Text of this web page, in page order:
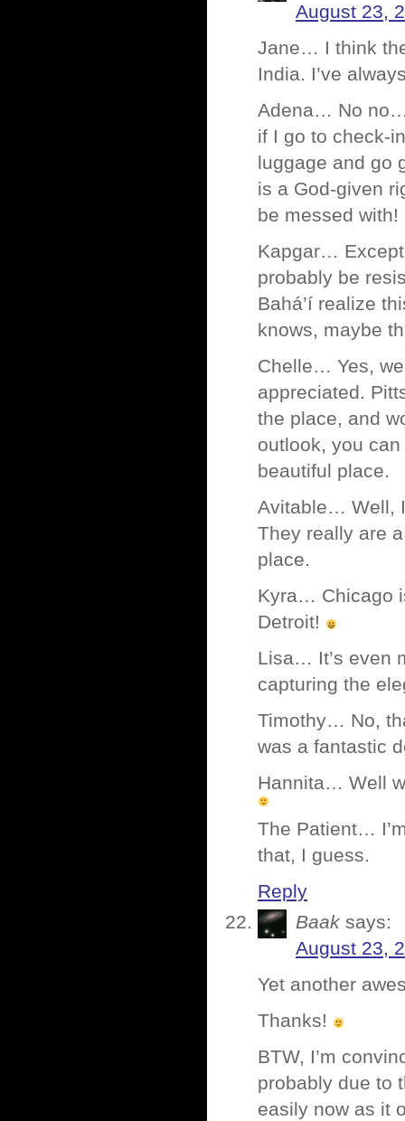
August 23,
Jane… I think
India. I’ve
Adena… No no…
if I go to check-
luggage and go
is a God-given
be messed with!
Kapgar…
probably be
Bahá’í realize
knows, maybe
Chelle… Yes,
appreciated.
the place, and
outlook, you
beautiful place.
Avitable… Well,
They really are
place.
Kyra… Chicago
Detroit!
Lisa… It’s even
capturing the
Timothy… No,
was a fantastic
Hannita… Well
The Patient…
that, I guess.
Reply
Baak says:
August 23,
Yet another
Thanks!
BTW, I’m
probably due to
easily now as it